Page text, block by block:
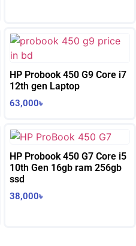
HP Probook 450 G9 Core i7
12th gen Laptop
63,000৳
HP Probook 450 G7 Core i5
10th Gen 16gb ram 256gb
ssd
38,000৳